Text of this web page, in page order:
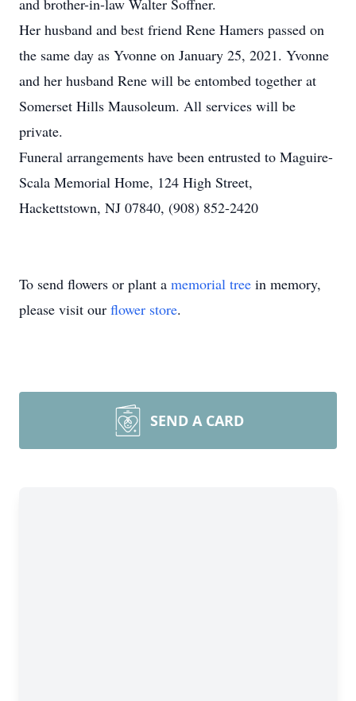
and brother-in-law Walter Soffner.
Her husband and best friend Rene Hamers passed on
the same day as Yvonne on January 25, 2021. Yvonne
and her husband Rene will be entombed together at
Somerset Hills Mausoleum. All services will be
private.
Funeral arrangements have been entrusted to Maguire-
Scala Memorial Home, 124 High Street,
Hackettstown, NJ 07840, (908) 852-2420
To send flowers or plant a memorial tree in memory,
please visit our flower store.
SEND A CARD